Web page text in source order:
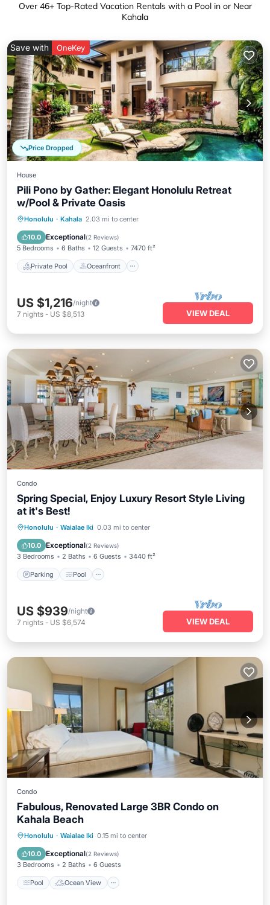
Over 46+ Top-Rated Vacation Rentals with a Pool in or Near
Kahala
Price Dropped
Save with OneKey
House
Pili Pono by Gather: Elegant Honolulu Retreat
w/Pool & Private Oasis
Honolulu · Kahala 2.03 mi to center
10.0 Exceptional(2 Reviews)
5 Bedrooms 6 Baths 12 Guests 7470 ft²
Private Pool Oceanfront
Private Pool Oceanfront
Parking
US $1,216/night
7 nights - US $8,513 VIEW DEAL
Condo
Spring Special, Enjoy Luxury Resort Style Living
at it's Best!
Honolulu · Waialae Iki 0.03 mi to center
10.0 Exceptional(2 Reviews)
3 Bedrooms 2 Baths 6 Guests 3440 ft²
Parking Pool
Parking Pool
Ocean View
Balcony/Terrace
US $939/night
7 nights - US $6,574 VIEW DEAL
Condo
Fabulous, Renovated Large 3BR Condo on
Kahala Beach
Honolulu · Waialae Iki 0.15 mi to center
10.0 Exceptional(2 Reviews)
3 Bedrooms 2 Baths 6 Guests
Pool Ocean View
Pool Ocean View
Kitchen